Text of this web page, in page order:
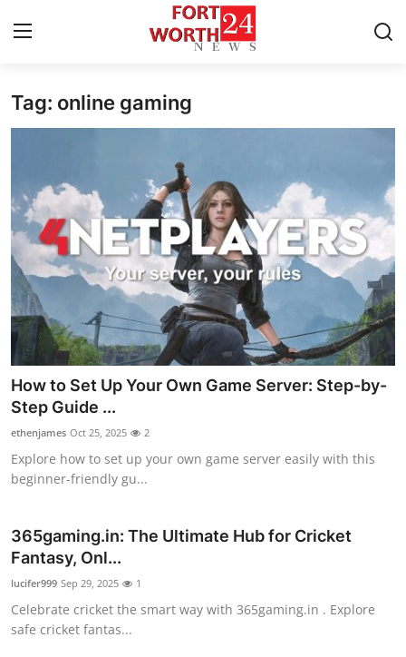
Home
Contact
Privacy Policy
About
News Network
Health
Submit Press Release
Guest Posting
Advertise with US
Business
Tag: online gaming
How to Set Up Your Own Game Server: Step-by-
Step Guide ...
ethenjames Oct 25, 2025 2
Explore how to set up your own game server easily with this
beginner-friendly gu...
365gaming.in: The Ultimate Hub for Cricket
Fantasy, Onl...
lucifer999 Sep 29, 2025 1
Celebrate cricket the smart way with 365gaming.in . Explore
safe cricket fantas...